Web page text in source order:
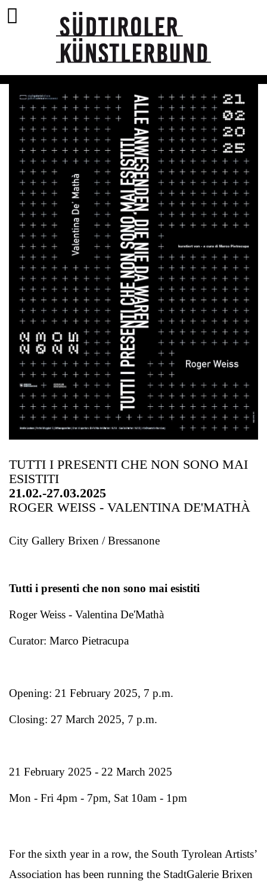
TUTTI I PRESENTI CHE NON SONO MAI
ESISTITI
21.02.-27.03.2025
ROGER WEISS - VALENTINA DE'MATHÀ
City Gallery Brixen / Bressanone
Tutti i presenti che non sono mai esistiti
Roger Weiss - Valentina De'Mathà
Curator: Marco Pietracupa
Opening: 21 February 2025, 7 p.m.
Closing: 27 March 2025, 7 p.m.
21 February 2025 - 22 March 2025
Mon - Fri 4pm - 7pm, Sat 10am - 1pm
For the sixth year in a row, the South Tyrolean Artists’
Association has been running the StadtGalerie Brixen